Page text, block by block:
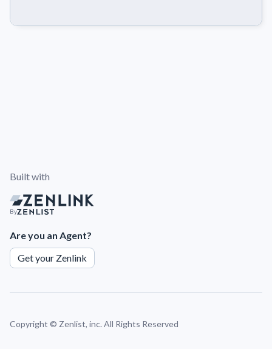
Built with
By
Are you an Agent?
Get your Zenlink
Copyright © Zenlist, inc. All Rights Reserved